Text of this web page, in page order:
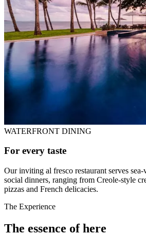
WATERFRONT DINING
For every taste
Our inviting al fresco restaurant serves
social dinners, ranging from Creole-style
pizzas and French delicacies.
The Experience
The essence of here